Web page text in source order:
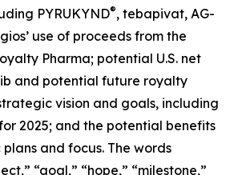
PYRUKYND®, tebapivat, AG-
use of proceeds from the
Pharma; potential U.S. net
and potential future royalty
vision and goals, including
2025; and the potential benefits
and focus. The words
“goal,” “hope,” “milestone,”